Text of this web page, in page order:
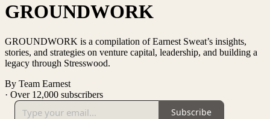
GROUNDWORK
GROUNDWORK is a compilation of Earnest Sweat’s insights,
stories, and strategies on venture capital, leadership, and building a
legacy through Stresswood.
By Team Earnest
· Over 12,000 subscribers
Subscribe